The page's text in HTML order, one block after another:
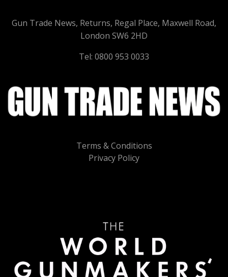
Terms & Conditions
Privacy Policy
Gun Trade News, Returns, Regal Place, Maxwell Road,
London SW6 2HD
Tel: 0800 953 0033